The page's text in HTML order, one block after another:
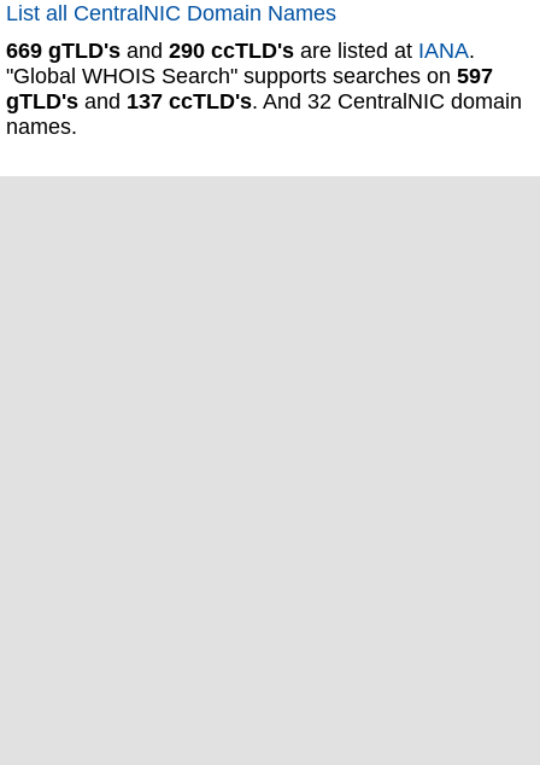
List all CentralNIC Domain Names
669 gTLD's and 290 ccTLD's are listed at IANA.
"Global WHOIS Search" supports searches on 597
gTLD's and 137 ccTLD's. And 32 CentralNIC domain
names.